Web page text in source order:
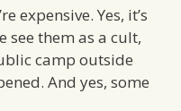
expensive. Yes, it’s
see them as a cult,
camp outside
And yes, some